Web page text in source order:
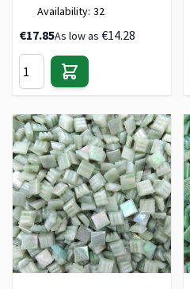
Availability: 32
€17.85As low as €14.28